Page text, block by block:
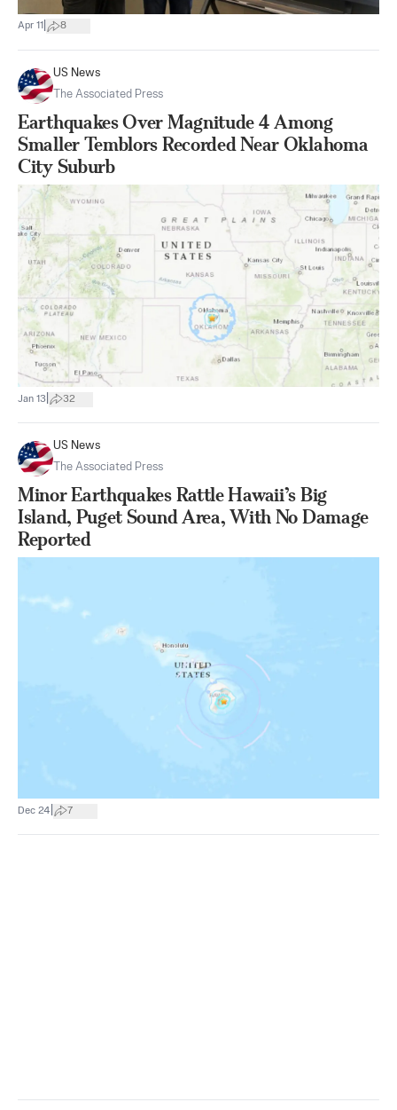
Apr 11 8
US News
The Associated Press
Earthquakes Over Magnitude 4 Among
Smaller Temblors Recorded Near Oklahoma
City Suburb
Jan 13 32
US News
The Associated Press
Minor Earthquakes Rattle Hawaii’s Big
Island, Puget Sound Area, With No Damage
Reported
Dec 24 7